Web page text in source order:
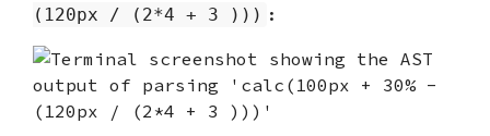
(120px / (2*4 + 3 ))) :